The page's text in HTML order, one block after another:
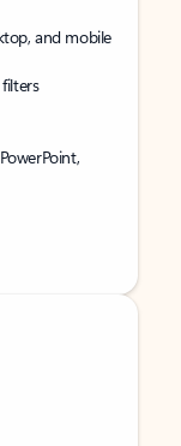
and mobile